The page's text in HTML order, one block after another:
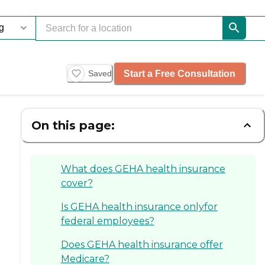
Saved Start a Free Consultation
On this page:
What does GEHA health insurance
cover?
Is GEHA health insurance onlyfor
federal employees?
Does GEHA health insurance offer
Medicare?